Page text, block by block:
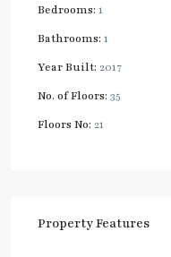
Bedrooms: 1
Bathrooms: 1
Year Built: 2017
No. of Floors: 35
Floors No: 21
Property Features